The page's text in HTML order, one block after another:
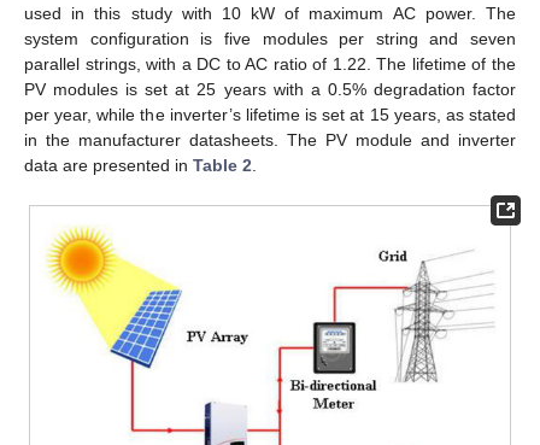
used in this study with 10 kW of maximum AC power. The
system configuration is five modules per string and seven
parallel strings, with a DC to AC ratio of 1.22. The lifetime of the
PV modules is set at 25 years with a 0.5% degradation factor
per year, while the inverter’s lifetime is set at 15 years, as stated
in the manufacturer datasheets. The PV module and inverter
data are presented in Table 2